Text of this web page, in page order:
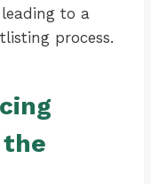
to a
process.
the